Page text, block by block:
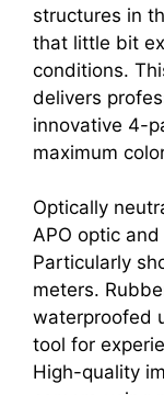
structures in
that little bit
conditions.
delivers
innovative 4-
maximum
Optically
APO optic
Particularly
meters.
waterproofed
tool for
High-quality